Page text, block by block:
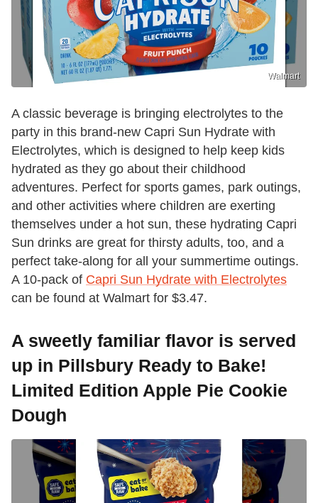
Walmart
A classic beverage is bringing electrolytes to the
party in this brand-new Capri Sun Hydrate with
Electrolytes, which is designed to help keep kids
hydrated as they go about their childhood
adventures. Perfect for sports games, park outings,
and other activities where children are exerting
themselves under a hot sun, these hydrating Capri
Sun drinks are great for thirsty adults, too, and a
perfect take-along for all your summertime outings.
A 10-pack of Capri Sun Hydrate with Electrolytes
can be found at Walmart for $3.47.
A sweetly familiar flavor is served
up in Pillsbury Ready to Bake!
Limited Edition Apple Pie Cookie
Dough